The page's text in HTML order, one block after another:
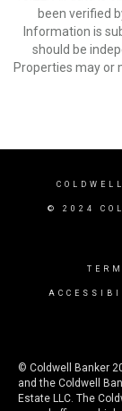
been verified
Information is
should be
Properties may or
© 2024
© Coldwell Banker
and the Coldwell
Estate LLC. The